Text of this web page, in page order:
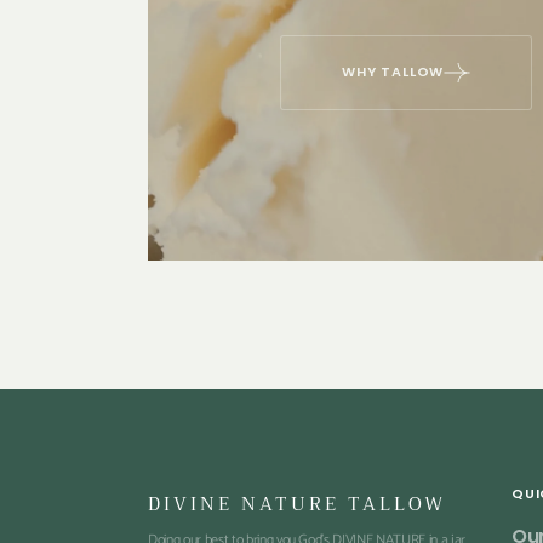
WHY TALLOW
DIVINE NATURE TALLOW